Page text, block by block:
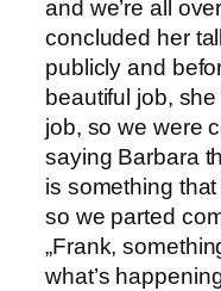
and we’re all
concluded her
publicly and
beautiful job,
job, so we were
saying Barbara
is something
so we parted
„Frank,
what’s